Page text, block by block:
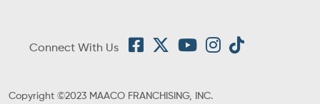
Connect With Us
Copyright ©2023 MAACO FRANCHISING, INC.